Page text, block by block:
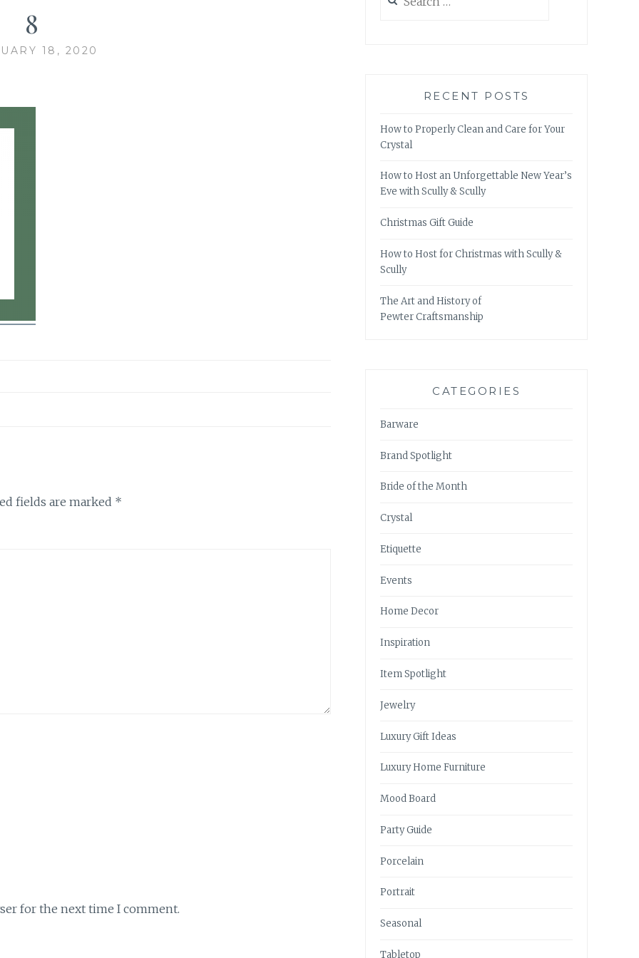
8
18, 2020
fields are marked *
for the next time I comment.
for:
RECENT POSTS
How to Properly Clean and Care for Your
Crystal
How to Host an Unforgettable New Year’s
Eve with Scully & Scully
Christmas Gift Guide
How to Host for Christmas with Scully &
Scully
The Art and History of
Pewter Craftsmanship
CATEGORIES
Barware
Brand Spotlight
Bride of the Month
Crystal
Etiquette
Events
Home Decor
Inspiration
Item Spotlight
Jewelry
Luxury Gift Ideas
Luxury Home Furniture
Mood Board
Party Guide
Porcelain
Portrait
Seasonal
Tabletop